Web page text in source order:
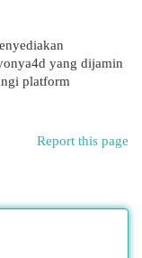
yang dijamin
platform
Report this page